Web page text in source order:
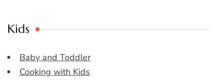
Kids
Baby and Toddler
Cooking with Kids